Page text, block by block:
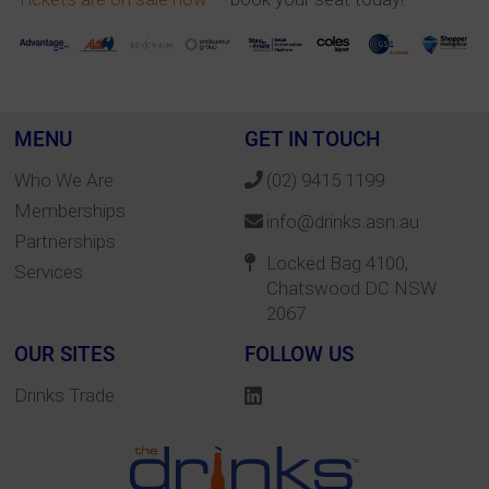
MENU
Who We Are
Memberships
Partnerships
Services
GET IN TOUCH
(02) 9415 1199
info@drinks.asn.au
Locked Bag 4100,
Chatswood DC NSW
2067
OUR SITES
Drinks Trade
FOLLOW US